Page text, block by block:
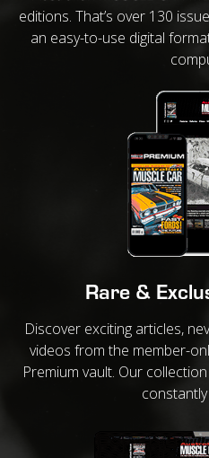
editions. That’s over 130
an easy-to-use digital
Rare &
Discover exciting articles,
videos from the member-
Premium vault. Our